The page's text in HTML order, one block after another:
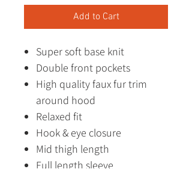
Add to Cart
Super soft base knit
Double front pockets
High quality faux fur trim
around hood
Relaxed fit
Hook & eye closure
Mid thigh length
Full length sleeve